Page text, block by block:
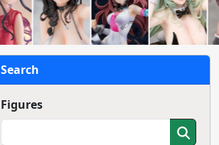
Search
Figures